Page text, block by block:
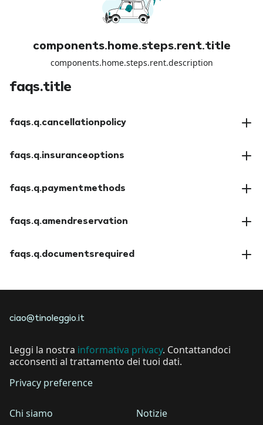
components.home.steps.rent.title
components.home.steps.rent.description
faqs.title
faqs.q.cancellationpolicy
faqs.q.insuranceoptions
faqs.q.paymentmethods
faqs.q.amendreservation
faqs.q.documentsrequired
ciao@tinoleggio.it
Leggi la nostra informativa privacy. Contattandoci
acconsenti al trattamento dei tuoi dati.
Privacy preference
Chi siamo Notizie